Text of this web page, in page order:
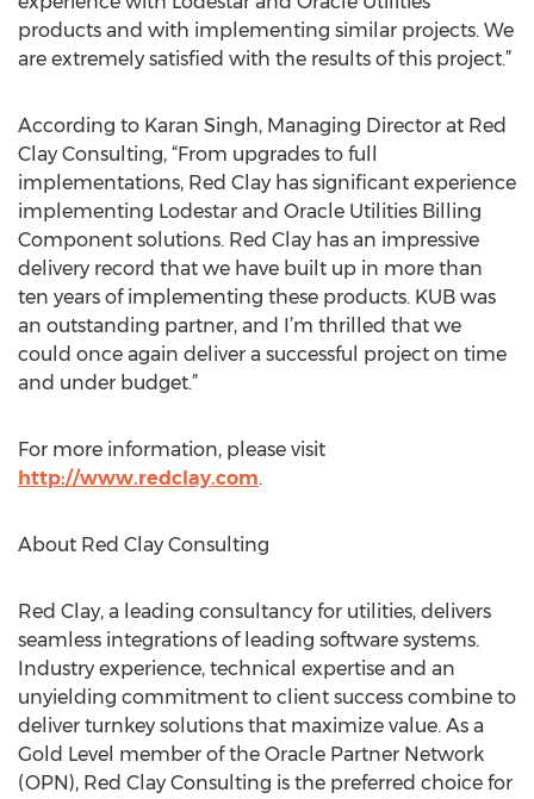
products and with implementing similar projects. We
are extremely satisfied with the results of this project.”
According to Karan Singh, Managing Director at Red
Clay Consulting, “From upgrades to full
implementations, Red Clay has significant experience
implementing Lodestar and Oracle Utilities Billing
Component solutions. Red Clay has an impressive
delivery record that we have built up in more than
ten years of implementing these products. KUB was
an outstanding partner, and I’m thrilled that we
could once again deliver a successful project on time
and under budget.”
For more information, please visit
http://www.redclay.com.
About Red Clay Consulting
Red Clay, a leading consultancy for utilities, delivers
seamless integrations of leading software systems.
Industry experience, technical expertise and an
unyielding commitment to client success combine to
deliver turnkey solutions that maximize value. As a
Gold Level member of the Oracle Partner Network
(OPN), Red Clay Consulting is the preferred choice for